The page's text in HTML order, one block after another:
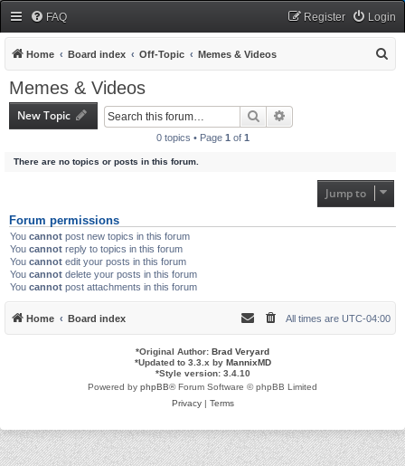
FAQ Login
Register
Home Board index Off-Topic Memes & Videos
Memes & Videos
New Topic Search
0 topics • Page 1 of 1
There are no topics or posts in this forum.
Jump to
Forum permissions
You cannot post new topics in this forum
You cannot reply to topics in this forum
You cannot edit your posts in this forum
You cannot delete your posts in this forum
You cannot post attachments in this forum
Home Board index All times are UTC-04:00
*Original Author: Brad Veryard
*Updated to 3.3.x by MannixMD
*Style version: 3.4.10
Powered by phpBB® Forum Software © phpBB Limited
Privacy| Terms